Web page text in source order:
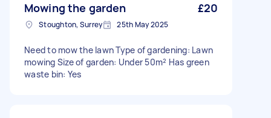
Mowing the garden £20
Stoughton, Surrey 25th May 2025
Need to mow the lawn Type of gardening: Lawn
mowing Size of garden: Under 50m² Has green
waste bin: Yes